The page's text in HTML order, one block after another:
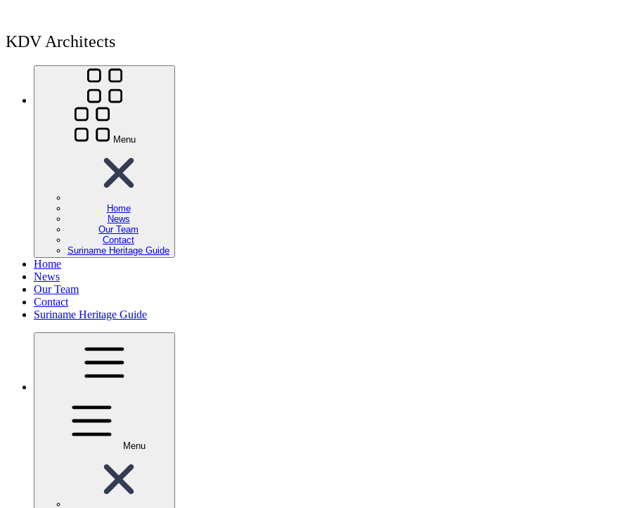
KDV Architects
Menu
Home
News
Our Team
Contact
Suriname Heritage Guide
Home
News
Our Team
Contact
Suriname Heritage Guide
Menu